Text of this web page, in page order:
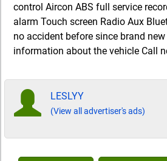
control Aircon ABS full service
alarm Touch screen Radio Aux
no accident before since brand
information about the vehicle Call
LESLYY
(View all advertiser's ads)